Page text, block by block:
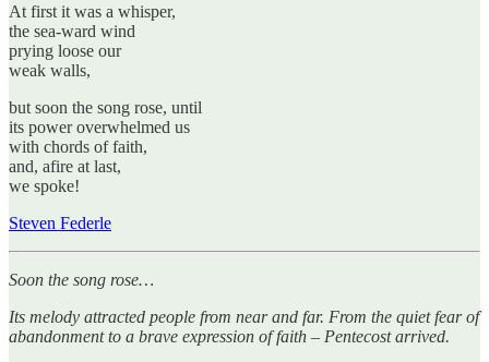
At first it was a whisper,
the sea-ward wind
prying loose our
weak walls,
but soon the song rose, until
its power overwhelmed us
with chords of faith,
and, afire at last,
we spoke!
Steven Federle
Soon the song rose…
Its melody attracted people from near and far. From the quiet fear of
abandonment to a brave expression of faith – Pentecost arrived.